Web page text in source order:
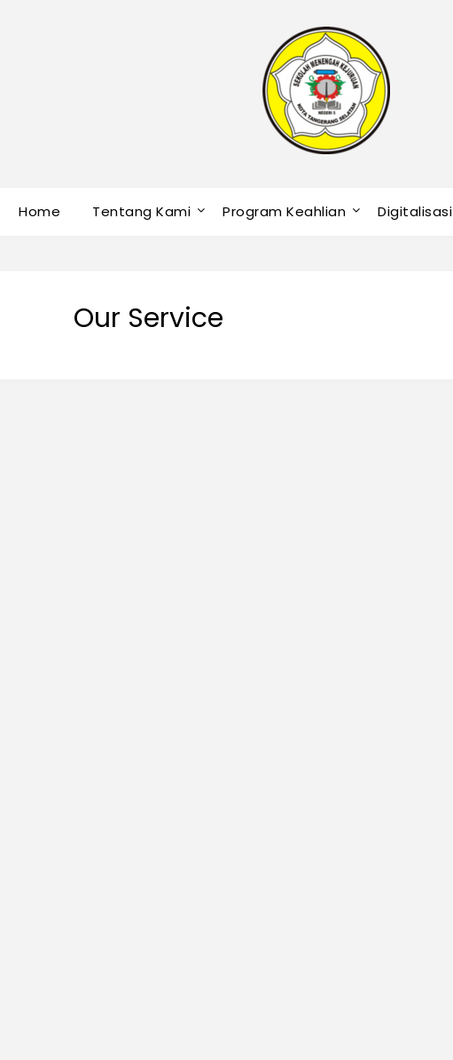
Home Tentang Kami Program Keahlian Digitalisasi
Our Service